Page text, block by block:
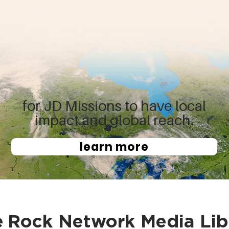
for JD Missions to have local
impact and global reach.
learn more
Rock Network Media